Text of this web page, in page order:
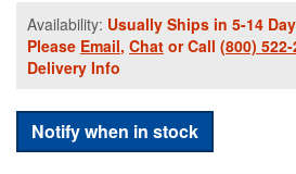
Availability: Usually Ships in 5-14
Please Email, Chat or Call (800)
Delivery Info
Notify when in stock